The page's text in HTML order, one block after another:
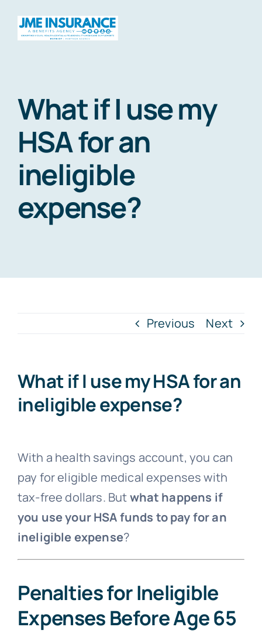
About
Products
Travel
What if I use my
HSA for an
ineligible
expense?
Previous Next
What if I use my HSA for an
ineligible expense?
With a health savings account, you can
pay for eligible medical expenses with
tax-free dollars. Butwhat happens if
you use your HSA funds to pay for an
ineligible expense?
Penalties for Ineligible
Expenses Before Age 65